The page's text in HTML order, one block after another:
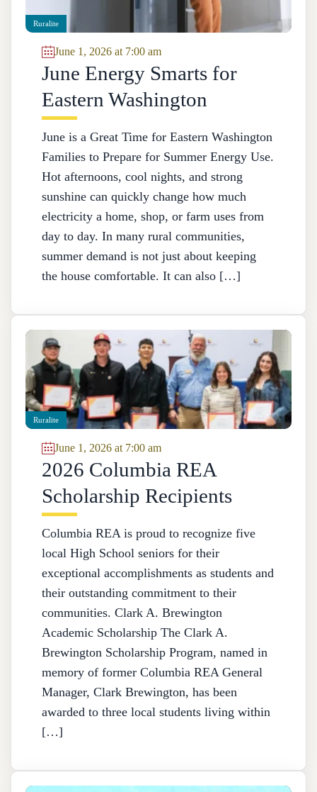
Ruralite
June 1, 2026 at 7:00 am
June Energy Smarts for
Eastern Washington
June is a Great Time for Eastern Washington
Families to Prepare for Summer Energy Use.
Hot afternoons, cool nights, and strong
sunshine can quickly change how much
electricity a home, shop, or farm uses from
day to day. In many rural communities,
summer demand is not just about keeping
the house comfortable. It can also […]
Ruralite
June 1, 2026 at 7:00 am
2026 Columbia REA
Scholarship Recipients
Columbia REA is proud to recognize five
local High School seniors for their
exceptional accomplishments as students and
their outstanding commitment to their
communities. Clark A. Brewington
Academic Scholarship The Clark A.
Brewington Scholarship Program, named in
memory of former Columbia REA General
Manager, Clark Brewington, has been
awarded to three local students living within
[…]